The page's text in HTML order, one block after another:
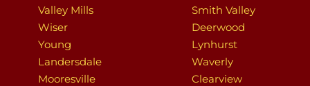
Valley Mills
Wiser
Young
Landersdale
Mooresville
Smith Valley
Deerwood
Lynhurst
Waverly
Clearview